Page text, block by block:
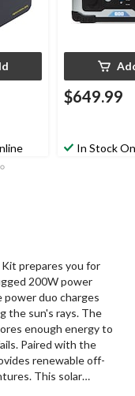
$649.99
In Stock
prepares you for
200W power
power duo charges
the sun's rays. The
enough energy to
Paired with the
renewable off-
This solar